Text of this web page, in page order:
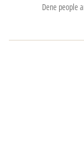
Dene people